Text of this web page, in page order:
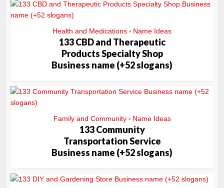
Health and Medications • Name Ideas
133 CBD and Therapeutic
Products Specialty Shop
Business name (+52 slogans)
Family and Community • Name Ideas
133 Community
Transportation Service
Business name (+52 slogans)